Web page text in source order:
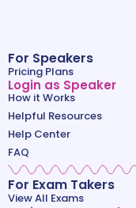
For Speakers
Pricing Plans
Login as Speaker
How it Works
Helpful Resources
Help Center
FAQ
For Exam Takers
View All Exams